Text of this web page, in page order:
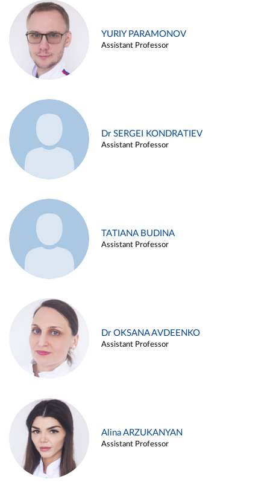
YURIY PARAMONOV
Assistant Professor
Dr SERGEI KONDRATIEV
Assistant Professor
TATIANA BUDINA
Assistant Professor
Dr OKSANA AVDEENKO
Assistant Professor
Alina ARZUKANYAN
Assistant Professor